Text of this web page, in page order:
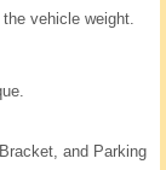
vehicle weight.
and Parking